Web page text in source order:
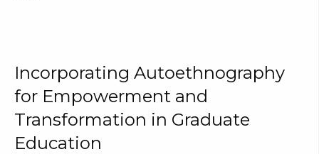
Incorporating Autoethnography
for Empowerment and
Transformation in Graduate
Education